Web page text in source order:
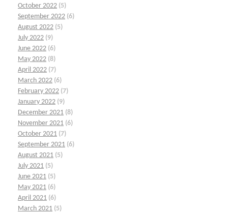
October 2022 (5)
September 2022 (6)
August 2022 (5)
July 2022 (9)
June 2022 (6)
May 2022 (8)
April 2022 (7)
March 2022 (6)
February 2022 (7)
January 2022 (9)
December 2021 (8)
November 2021 (6)
October 2021 (7)
September 2021 (6)
August 2021 (5)
July 2021 (5)
June 2021 (5)
May 2021 (6)
April 2021 (6)
March 2021 (5)